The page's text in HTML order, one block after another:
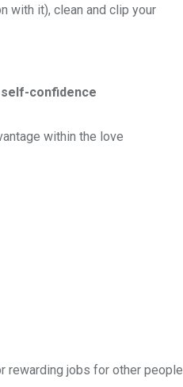
with it), clean and clip your
confidence
within the love
rewarding jobs for other people